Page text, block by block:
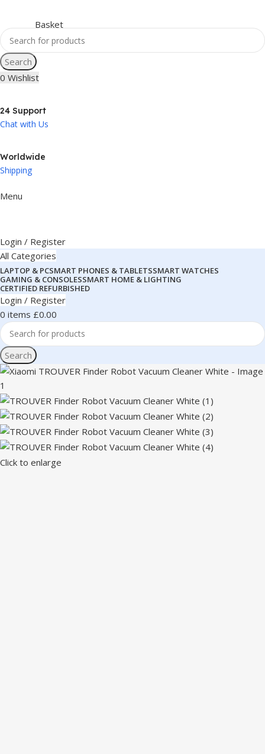
Search
0 Wishlist
24 Support
Chat with Us
Worldwide
Shipping
Menu
Login / Register
All Categories
LAPTOP & PCSMART PHONES & TABLETSSMART WATCHES
GAMING & CONSOLESSMART HOME & LIGHTING
CERTIFIED REFURBISHED
Login / Register
0 items £0.00
Search
Click to enlarge